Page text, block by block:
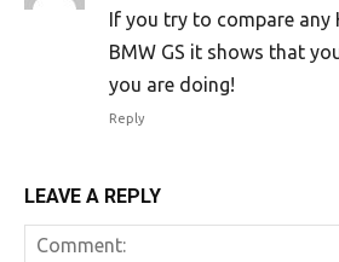
If you try to compare any
BMW GS it shows that
you are doing!
Reply
LEAVE A REPLY